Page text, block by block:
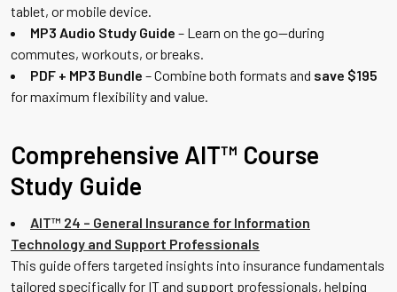
tablet, or mobile device.
MP3 Audio Study Guide – Learn on the go—during
commutes, workouts, or breaks.
PDF + MP3 Bundle – Combine both formats and save $195
for maximum flexibility and value.
Comprehensive AIT™ Course
Study Guide
AIT™ 24 – General Insurance for Information
Technology and Support Professionals
This guide offers targeted insights into insurance fundamentals
tailored specifically for IT and support professionals, helping